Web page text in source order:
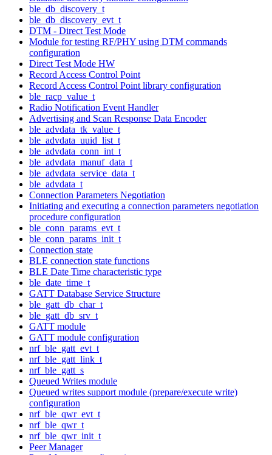
ble_db_discovery_t
ble_db_discovery_evt_t
DTM - Direct Test Mode
Module for testing RF/PHY using DTM commands
configuration
Direct Test Mode HW
Record Access Control Point
Record Access Control Point library configuration
ble_racp_value_t
Radio Notification Event Handler
Advertising and Scan Response Data Encoder
ble_advdata_tk_value_t
ble_advdata_uuid_list_t
ble_advdata_conn_int_t
ble_advdata_manuf_data_t
ble_advdata_service_data_t
ble_advdata_t
Connection Parameters Negotiation
Initiating and executing a connection parameters negotiation
procedure configuration
ble_conn_params_evt_t
ble_conn_params_init_t
Connection state
BLE connection state functions
BLE Date Time characteristic type
ble_date_time_t
GATT Database Service Structure
ble_gatt_db_char_t
ble_gatt_db_srv_t
GATT module
GATT module configuration
nrf_ble_gatt_evt_t
nrf_ble_gatt_link_t
nrf_ble_gatt_s
Queued Writes module
Queued writes support module (prepare/execute write)
configuration
nrf_ble_qwr_evt_t
nrf_ble_qwr_t
nrf_ble_qwr_init_t
Peer Manager